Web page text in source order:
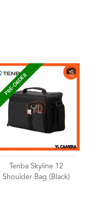
PRE-ORDER
Tenba Skyline 12
Shoulder Bag (Black)